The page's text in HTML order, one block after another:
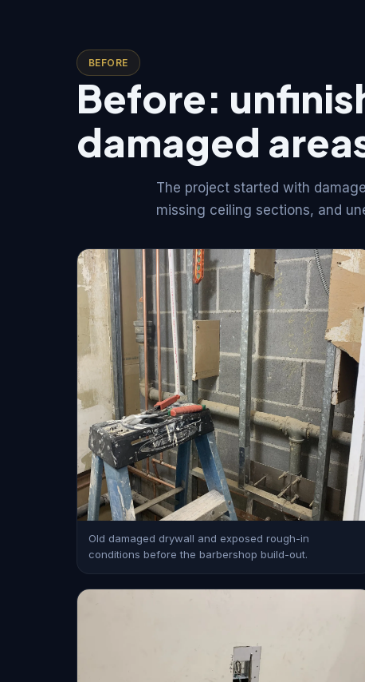
BEFORE
Before:
damaged
The project started with
missing ceiling sections, and
Old damaged drywall and exposed rough-in
conditions before the barbershop build-out.